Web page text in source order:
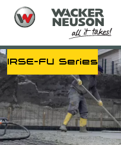
IRSE-FU Series